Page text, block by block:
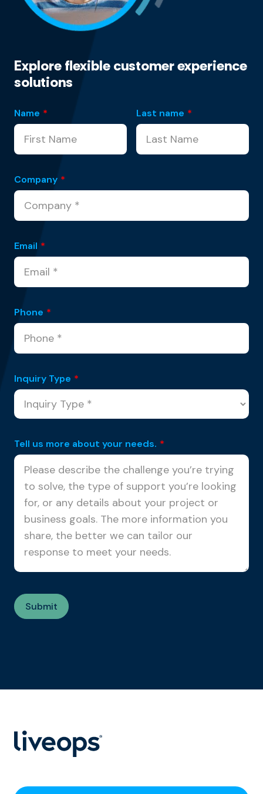
Explore flexible customer experience
solutions
Name * Last name *
Company *
Email *
Phone *
Inquiry Type *
Tell us more about your needs. *